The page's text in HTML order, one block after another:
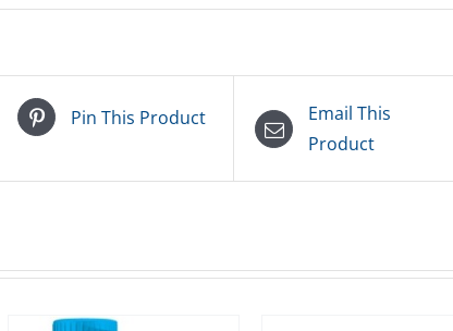
Pin This Product
Email This
Product